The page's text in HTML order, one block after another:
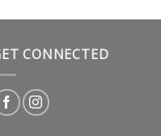
CONNECTED